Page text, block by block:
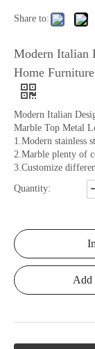
Share to:
Modern Italian
Home
Modern Italian
Marble Top Metal
1.Modern stainless
2.Marble plenty of
3.Customize
Quantity:
Add